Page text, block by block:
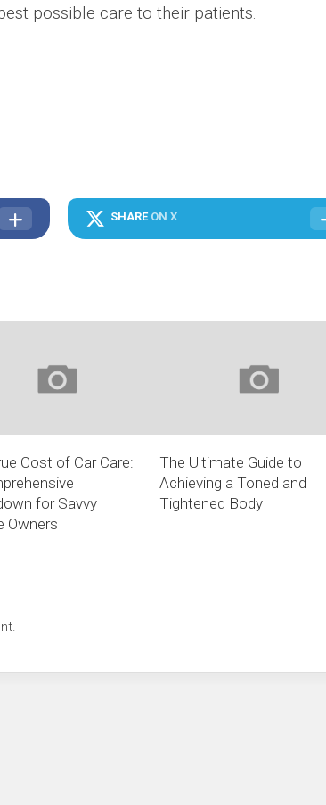
possible care to their patients.
SHARE ON X
Cost of Car Care:
for Savvy
Owners
The Ultimate Guide to
Achieving a Toned and
Tightened Body